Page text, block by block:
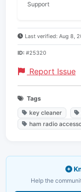
Support
Last verified: Aug 8,
ID: #25320
Report Issue
Tags
key cleaner
ham radio
Help the